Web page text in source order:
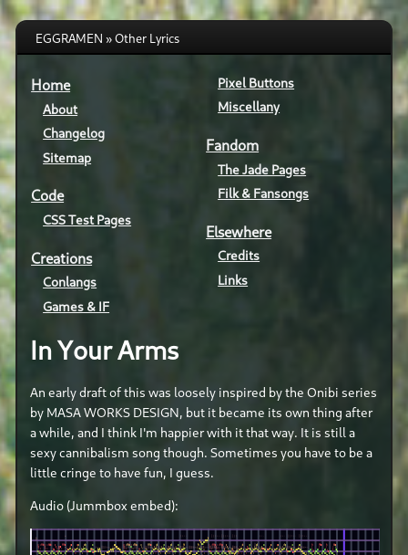
EGGRAMEN » Other Lyrics
Home
About
Changelog
Sitemap
Code
CSS Test Pages
Creations
Conlangs
Games & IF
Pixel Buttons
Miscellany
Fandom
The Jade Pages
Filk & Fansongs
Elsewhere
Credits
Links
In Your Arms
An early draft of this was loosely inspired by the Onibi series
by MASA WORKS DESIGN, but it became its own thing after
a while, and I think I'm happier with it that way. It is still a
sexy cannibalism song though. Sometimes you have to be a
little cringe to have fun, I guess.
Audio (Jummbox embed):